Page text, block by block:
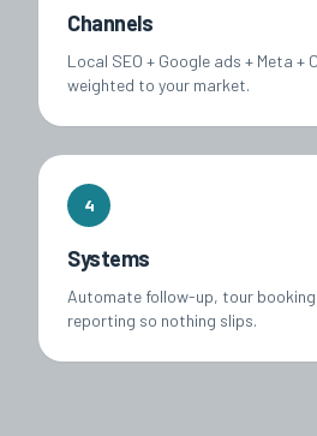
Channels
Local SEO + Google ads + Meta +
weighted to your market.
4
Systems
Automate follow-up, tour
reporting so nothing slips.